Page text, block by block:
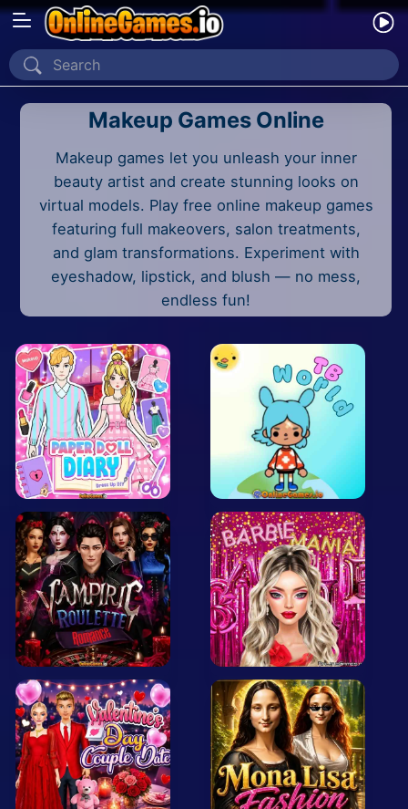
Home
Recently Played
New
2 Player
3D
Adventure
Arcade
Car
Clicker
Crazy
Drift
Driving
Girl
.io Games
Kids
Minecraft
Makeup Games Online
Makeup games let you unleash your inner
beauty artist and create stunning looks on
virtual models. Play free online makeup games
featuring full makeovers, salon treatments,
and glam transformations. Experiment with
eyeshadow, lipstick, and blush — no mess,
endless fun!